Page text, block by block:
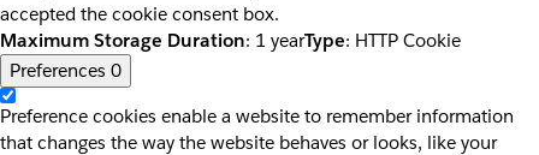
accepted the cookie consent box.
Maximum Storage Duration: 1 yearType: HTTP Cookie
Preferences 0
Preference cookies enable a website to remember information
that changes the way the website behaves or looks, like your